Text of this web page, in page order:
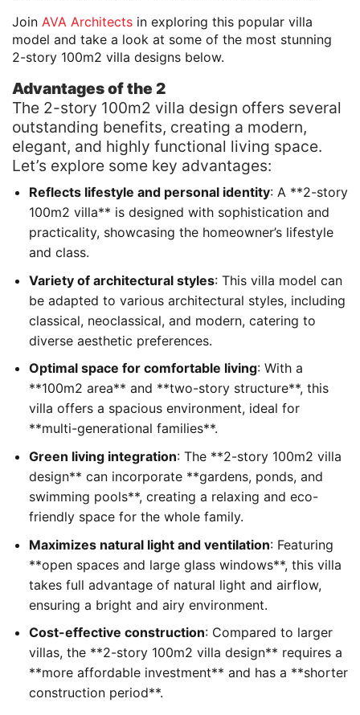
Join AVA Architects in exploring this popular villa
model and take a look at some of the most stunning
2-story 100m2 villa designs below.
Advantages of the 2
The 2-story 100m2 villa design offers several
outstanding benefits, creating a modern,
elegant, and highly functional living space.
Let’s explore some key advantages:
Reflects lifestyle and personal identity: A **2-story
100m2 villa** is designed with sophistication and
practicality, showcasing the homeowner’s lifestyle
and class.
Variety of architectural styles: This villa model can
be adapted to various architectural styles, including
classical, neoclassical, and modern, catering to
diverse aesthetic preferences.
Optimal space for comfortable living: With a
**100m2 area** and **two-story structure**, this
villa offers a spacious environment, ideal for
**multi-generational families**.
Green living integration: The **2-story 100m2 villa
design** can incorporate **gardens, ponds, and
swimming pools**, creating a relaxing and eco-
friendly space for the whole family.
Maximizes natural light and ventilation: Featuring
**open spaces and large glass windows**, this villa
takes full advantage of natural light and airflow,
ensuring a bright and airy environment.
Cost-effective construction: Compared to larger
villas, the **2-story 100m2 villa design** requires a
**more affordable investment** and has a **shorter
construction period**.